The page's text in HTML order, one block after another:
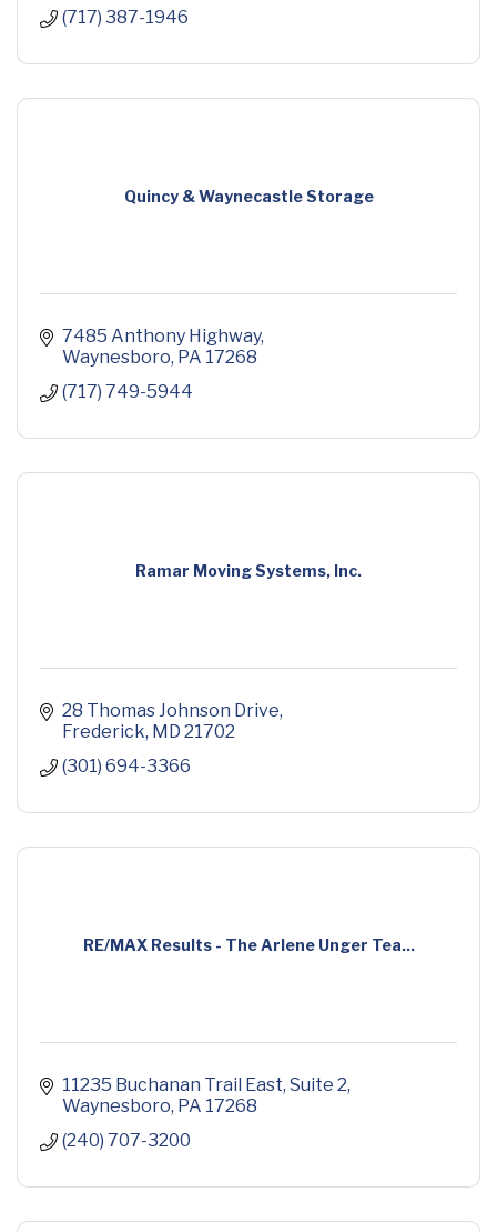
(717) 387-1946
Quincy & Waynecastle Storage
7485 Anthony Highway
Waynesboro PA 17268
(717) 749-5944
Ramar Moving Systems, Inc.
28 Thomas Johnson Drive
Frederick MD 21702
(301) 694-3366
RE/MAX Results - The Arlene Unger Tea...
11235 Buchanan Trail East Suite 2
Waynesboro PA 17268
(240) 707-3200